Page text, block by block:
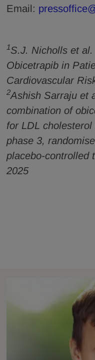
Email:
1S.J. Nicholls et
Obicetrapib in
Cardiovascular
2Ashish Sarraju et
combination of
for LDL
phase 3,
placebo-controlled
2025